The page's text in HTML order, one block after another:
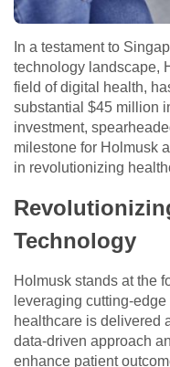
In a testament to
technology landscape,
field of digital health,
substantial $45 million
investment,
milestone for Holmusk
in revolutionizing
Technology
Holmusk stands at the
leveraging cutting-
healthcare is delivered
data-driven approach
enhance patient